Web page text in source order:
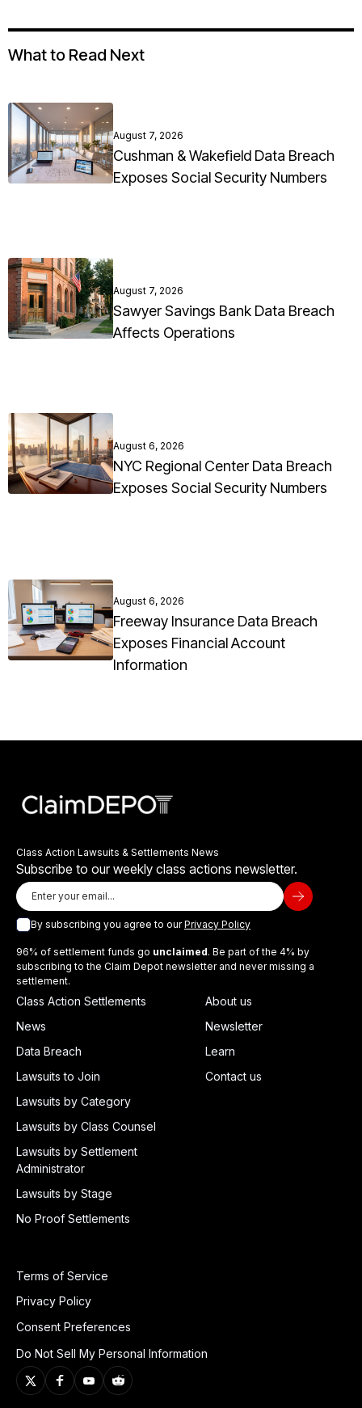
What to Read Next
August 7, 2026
Cushman & Wakefield Data Breach
Exposes Social Security Numbers
August 7, 2026
Sawyer Savings Bank Data Breach
Affects Operations
August 6, 2026
NYC Regional Center Data Breach
Exposes Social Security Numbers
August 6, 2026
Freeway Insurance Data Breach
Exposes Financial Account
Information
Class Action Lawsuits & Settlements News
Subscribe to our weekly class actions newsletter.
By subscribing you agree to ourPrivacy Policy
96% of settlement funds go unclaimed. Be part of the 4% by
subscribing to the Claim Depot newsletter and never missing a
settlement.
Class Action Settlements
News
Data Breach
Lawsuits to Join
Lawsuits by Category
Lawsuits by Class Counsel
Lawsuits by Settlement
Administrator
Lawsuits by Stage
No Proof Settlements
About us
Newsletter
Learn
Contact us
Terms of Service
Privacy Policy
Consent Preferences
Do Not Sell My Personal Information